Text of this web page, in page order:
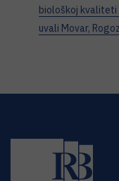
biološkoj kvaliteti
uvali Movar,